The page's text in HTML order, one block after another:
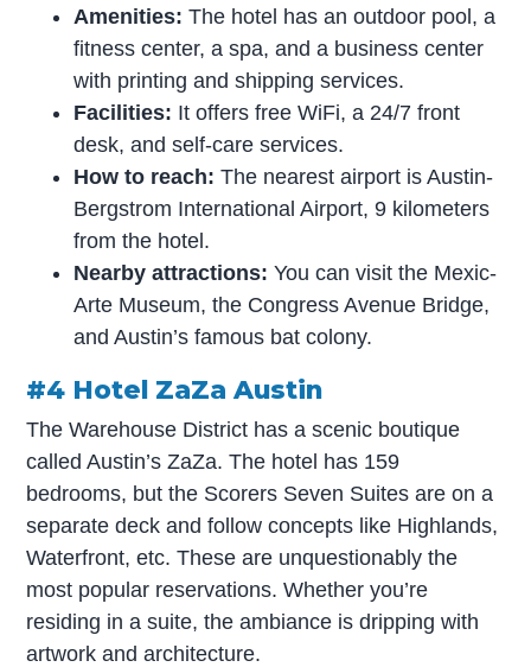
Amenities: The hotel has an outdoor pool, a
fitness center, a spa, and a business center
with printing and shipping services.
Facilities: It offers free WiFi, a 24/7 front
desk, and self-care services.
How to reach:The nearest airport is Austin-
Bergstrom International Airport, 9 kilometers
from the hotel.
Nearby attractions:You can visit the Mexic-
Arte Museum, the Congress Avenue Bridge,
and Austin’s famous bat colony.
#4 Hotel ZaZa Austin
The Warehouse District has a scenic boutique
called Austin’s ZaZa. The hotel has 159
bedrooms, but the Scorers Seven Suites are on a
separate deck and follow concepts like Highlands,
Waterfront, etc. These are unquestionably the
most popular reservations. Whether you’re
residing in a suite, the ambiance is dripping with
artwork and architecture.